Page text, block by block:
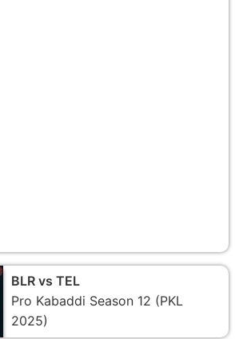
BLR vs TEL
Pro Kabaddi Season 12 (PKL
2025)